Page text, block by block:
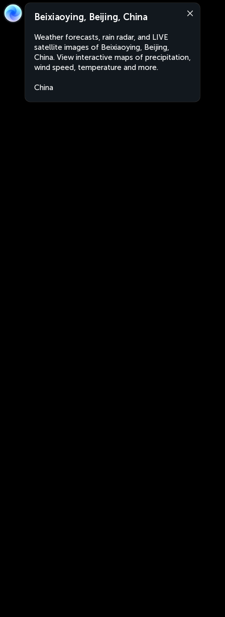
Beixiaoying, Beijing, China
Weather forecasts, rain radar, and LIVE
satellite images of Beixiaoying, Beijing,
China. View interactive maps of precipitation,
wind speed, temperature and more.
China